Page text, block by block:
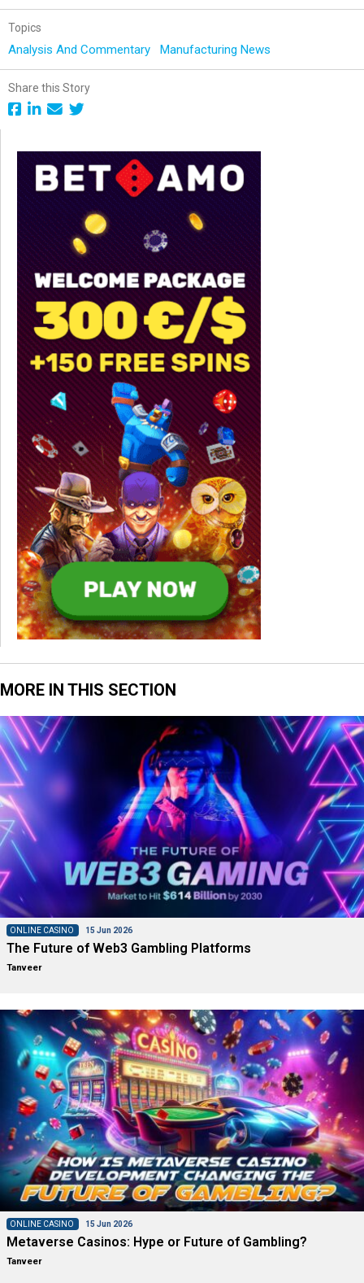
Topics
Analysis And Commentary Manufacturing News
Share this Story
MORE IN THIS SECTION
ONLINE CASINO 15 Jun 2026
The Future of Web3 Gambling Platforms
Tanveer
ONLINE CASINO 15 Jun 2026
Metaverse Casinos: Hype or Future of Gambling?
Tanveer